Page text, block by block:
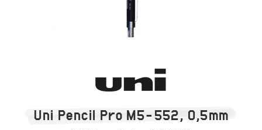
Uni Pencil Pro M5-552, 0,5mm